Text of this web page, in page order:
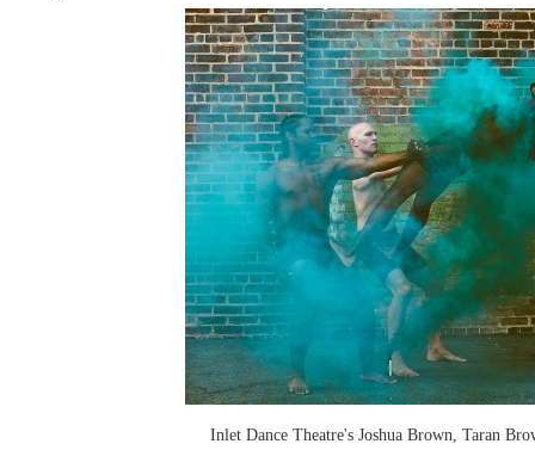
Inlet Dance Theatre's Joshua Brown, Taran